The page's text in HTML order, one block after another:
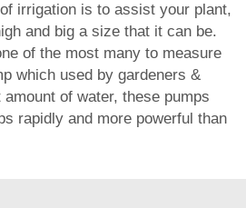
irrigation is to assist your plant,
and big a size that it can be.
of the most many to measure
which used by gardeners &
of water, these pumps
rapidly and more powerful than